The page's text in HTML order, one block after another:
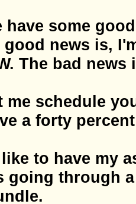
have some
good news is,
The bad
me schedule
a forty
to have my
going through